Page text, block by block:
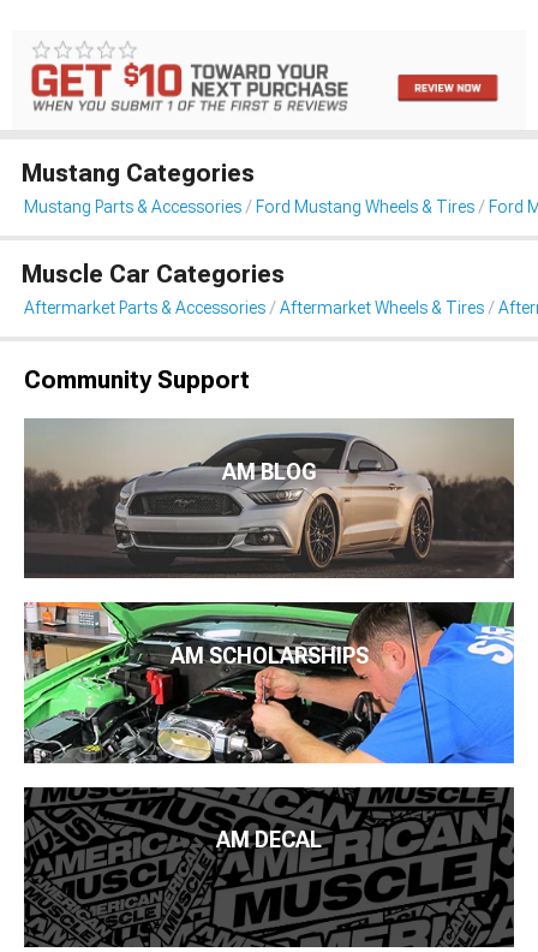
Mustang Categories
Mustang Parts & Accessories Ford Mustang Wheels & Tires Ford
Muscle Car Categories
Aftermarket Parts & Accessories Aftermarket Wheels & Tires
Community Support
AM BLOG
AM SCHOLARSHIPS
AM DECAL